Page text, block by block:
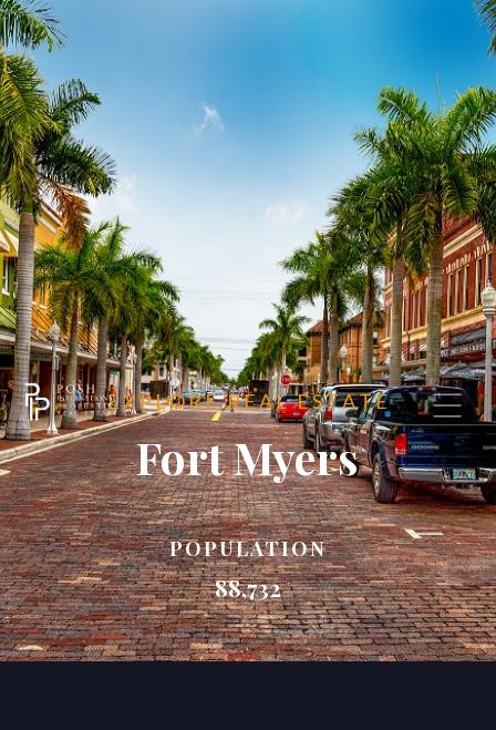
E X P L O R E R E A L E S T A T E
Fort Myers
POPULATION
88,732